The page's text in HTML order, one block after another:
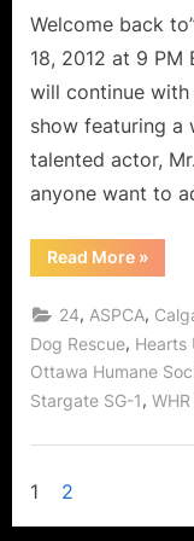
Welcome back
18, 2012 at 9 PM
will continue with
show featuring a
talented actor,
anyone want to
Read More“Cliff
Simon
Stargate
and
the
of
Dog
»
24, ASPCA,
Dog Rescue, Hearts
Ottawa Humane
Stargate SG-1,
Posts
1 2